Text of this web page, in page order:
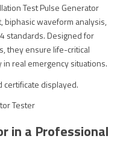
Test Pulse Generator
biphasic waveform analysis,
standards. Designed for
they ensure life-critical
real emergency situations.
Tester
in a Professional